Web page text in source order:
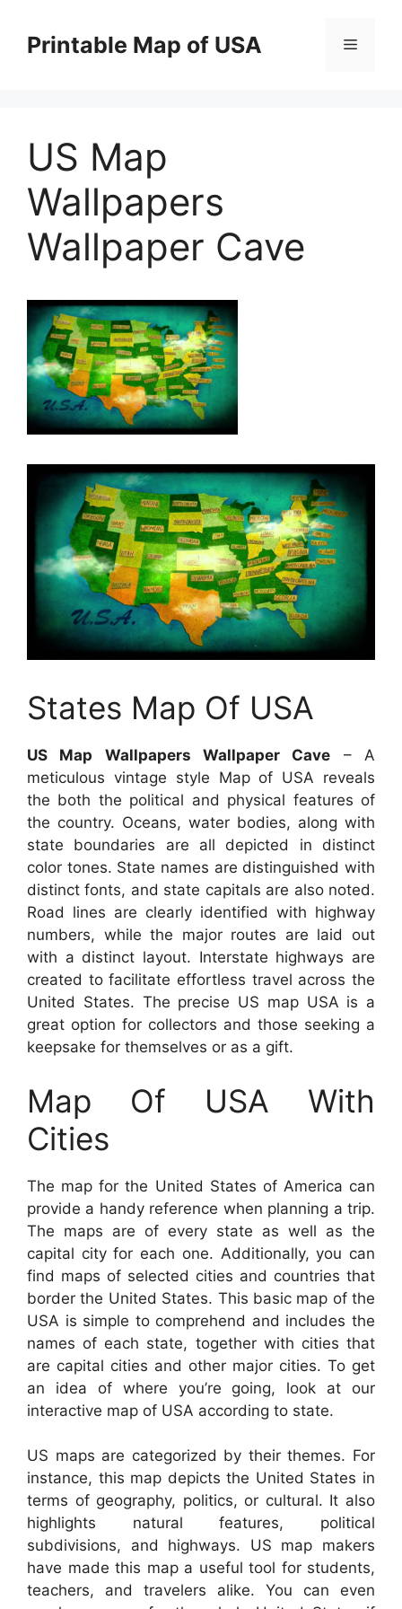
contentPrintable Map of USA Menu
US Map
Wallpapers
Wallpaper Cave
States Map Of USA
US Map Wallpapers Wallpaper Cave – A
meticulous vintage style Map of USA reveals
the both the political and physical features of
the country. Oceans, water bodies, along with
state boundaries are all depicted in distinct
color tones. State names are distinguished with
distinct fonts, and state capitals are also noted.
Road lines are clearly identified with highway
numbers, while the major routes are laid out
with a distinct layout. Interstate highways are
created to facilitate effortless travel across the
United States. The precise US map USA is a
great option for collectors and those seeking a
keepsake for themselves or as a gift.
Map Of USA With
Cities
The map for the United States of America can
provide a handy reference when planning a trip.
The maps are of every state as well as the
capital city for each one. Additionally, you can
find maps of selected cities and countries that
border the United States. This basic map of the
USA is simple to comprehend and includes the
names of each state, together with cities that
are capital cities and other major cities. To get
an idea of where you’re going, look at our
interactive map of USA according to state.
US maps are categorized by their themes. For
instance, this map depicts the United States in
terms of geography, politics, or cultural. It also
highlights natural features, political
subdivisions, and highways. US map makers
have made this map a useful tool for students,
teachers, and travelers alike. You can even